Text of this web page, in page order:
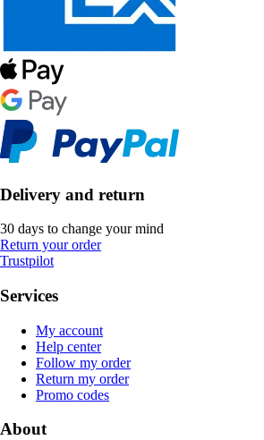
Delivery and return
30 days to change your mind
Return your order
Trustpilot
Services
My account
Help center
Follow my order
Return my order
Promo codes
About